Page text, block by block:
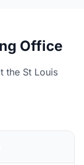
Office
the St Louis